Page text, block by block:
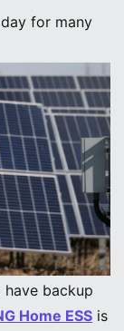
for many
backup
Home ESS is